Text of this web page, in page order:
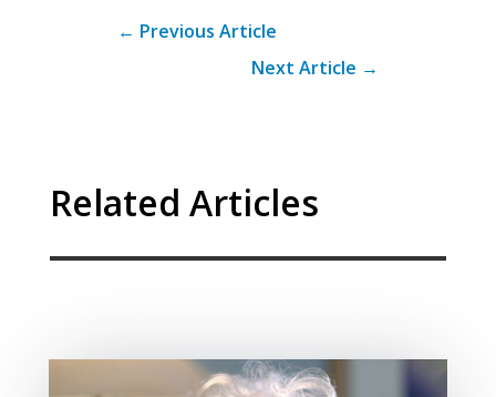
← Previous Article
Next Article →
Related Articles